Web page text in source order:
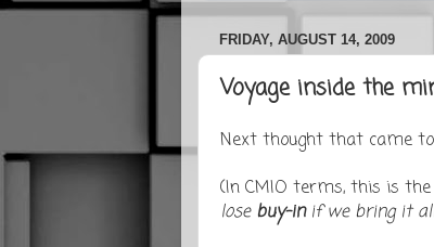
FRIDAY, AUGUST 14, 2009
Voyage inside the
Next thought that came
(In CMIO terms, this is
lose buy-inif we bring it